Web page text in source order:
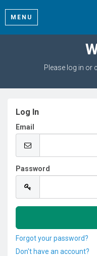
MENU
Please log in or
Log In
Email
Password
Forgot your password?
Don't have an account?